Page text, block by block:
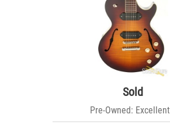
Sold
Pre-Owned: Excellent